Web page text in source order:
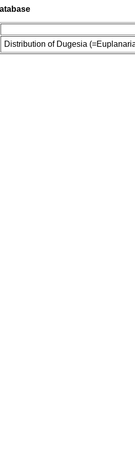
Distribution of Dugesia